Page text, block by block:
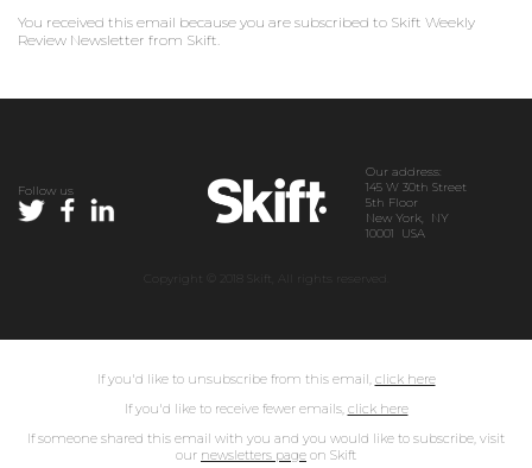
You received this email because you are subscribed to Skift Weekly
Review Newsletter from Skift.
Follow us
Our address:
145 W 30th Street
5th Floor
New York, NY
10001 USA
Copyright © 2018 Skift, All rights reserved.
If you'd like to unsubscribe from this email, click here
If you'd like to receive fewer emails, click here
If someone shared this email with you and you would like to subscribe, visit
our newsletters page on Skift